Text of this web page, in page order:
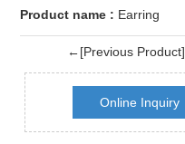
Product name : Earring
←[Previous Product]
Online Inquiry